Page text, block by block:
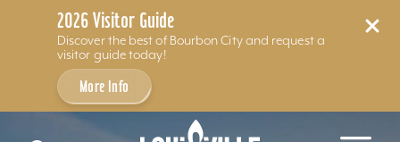
2026 Visitor Guide
Discover the best of Bourbon City and request a
visitor guide today!
More Info